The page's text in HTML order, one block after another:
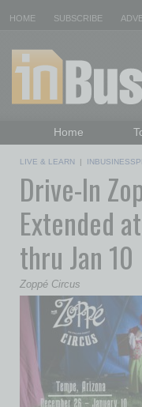
HOME SUBSCRIBE
Home
Daily Emails
LIVE & LEARN |
Drive-In
Extended
thru Jan 10
Zoppé Circus